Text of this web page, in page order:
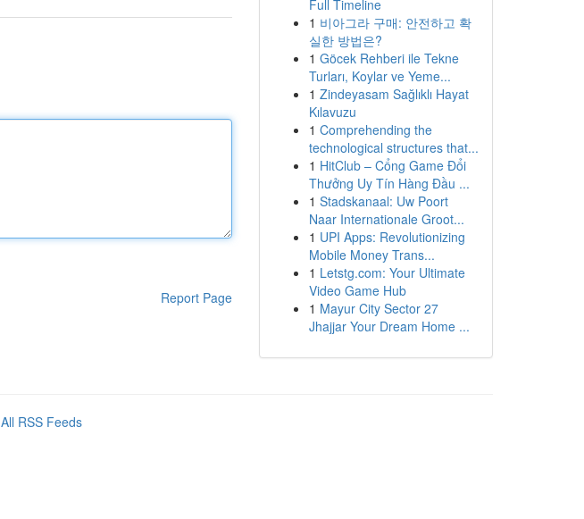
Report Page
Full Timeline
1 비아그라 구매: 안전하고 확
실한 방법은?
1 Göcek Rehberi ile Tekne
Turları, Koylar ve Yeme...
1 Zindeyasam Sağlıklı Hayat
Kılavuzu
1 Comprehending the
technological structures that...
1 HitClub – Cổng Game Đổi
Thưởng Uy Tín Hàng Đầu ...
1 Stadskanaal: Uw Poort
Naar Internationale Groot...
1 UPI Apps: Revolutionizing
Mobile Money Trans...
1 Letstg.com: Your Ultimate
Video Game Hub
1 Mayur City Sector 27
Jhajjar Your Dream Home ...
All RSS Feeds